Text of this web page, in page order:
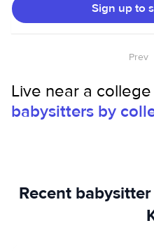
Sign up to
Prev
Live near a
babysitters by
Recent